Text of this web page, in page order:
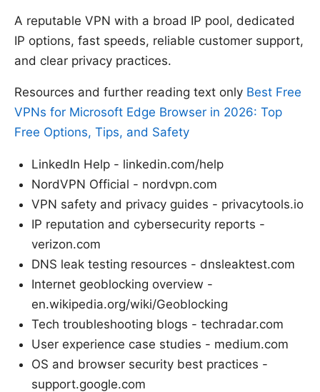
A reputable VPN with a broad IP pool, dedicated
IP options, fast speeds, reliable customer support,
and clear privacy practices.
Resources and further reading text only Best Free
VPNs for Microsoft Edge Browser in 2026: Top
Free Options, Tips, and Safety
LinkedIn Help - linkedin.com/help
NordVPN Official - nordvpn.com
VPN safety and privacy guides - privacytools.io
IP reputation and cybersecurity reports -
verizon.com
DNS leak testing resources - dnsleaktest.com
Internet geoblocking overview -
en.wikipedia.org/wiki/Geoblocking
Tech troubleshooting blogs - techradar.com
User experience case studies - medium.com
OS and browser security best practices -
support.google.com